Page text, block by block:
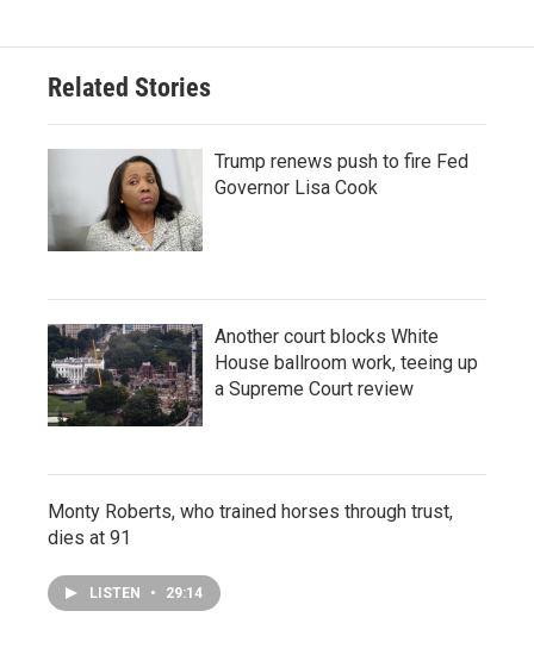
Related Stories
Trump renews push to fire Fed
Governor Lisa Cook
Another court blocks White
House ballroom work, teeing up
a Supreme Court review
Monty Roberts, who trained horses through trust,
dies at 91
LISTEN • 29:14